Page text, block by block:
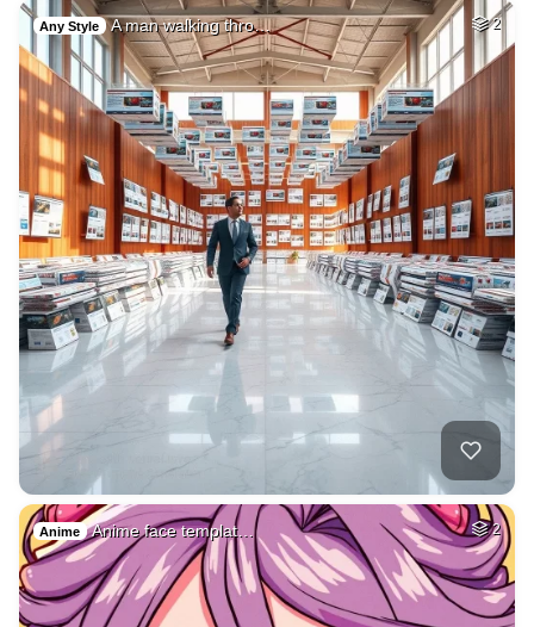
Any Style A man walking thro… 2
Anime Anime face templat… 2